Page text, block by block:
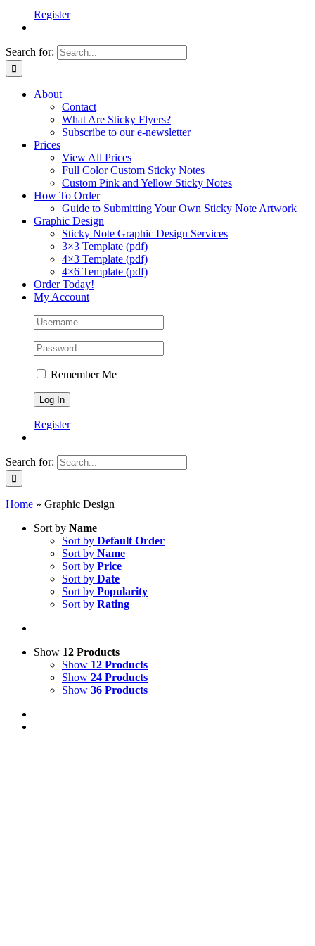
Register
Search for:
About
Contact
What Are Sticky Flyers?
Subscribe to our e-newsletter
Prices
View All Prices
Full Color Custom Sticky Notes
Custom Pink and Yellow Sticky Notes
How To Order
Guide to Submitting Your Own Sticky Note Artwork
Graphic Design
Sticky Note Graphic Design Services
3×3 Template (pdf)
4×3 Template (pdf)
4×6 Template (pdf)
Order Today!
My Account
Remember Me
Register
Search for:
Home » Graphic Design
Sort by Name
Sort by Default Order
Sort by Name
Sort by Price
Sort by Date
Sort by Popularity
Sort by Rating
Show 12 Products
Show 12 Products
Show 24 Products
Show 36 Products